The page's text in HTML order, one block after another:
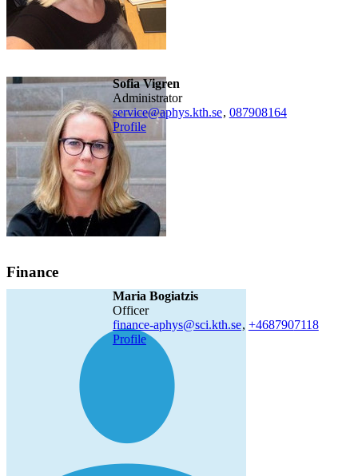
Sofia Vigren
administrator
service@aphys.kth.se, 087908164
Profile
Finance
Maria Bogiatzis
officer
finance-aphys@sci.kth.se, +4687907118
Profile